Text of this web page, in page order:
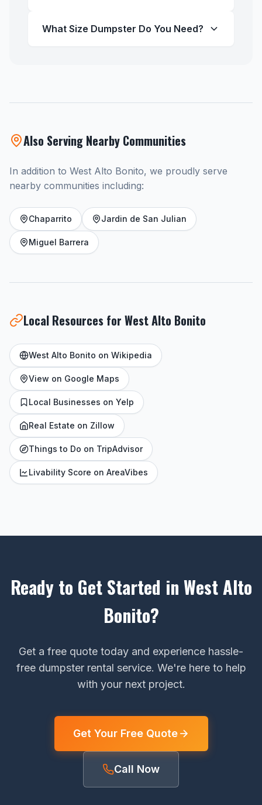
What Size Dumpster Do You Need?
Also Serving Nearby Communities
In addition to West Alto Bonito, we proudly serve
nearby communities including:
Chaparrito Jardin de San Julian
Miguel Barrera
Local Resources for West Alto Bonito
West Alto Bonito on Wikipedia
View on Google Maps
Local Businesses on Yelp
Real Estate on Zillow
Things to Do on TripAdvisor
Livability Score on AreaVibes
Ready to Get Started in West Alto
Bonito?
Get a free quote today and experience hassle-
free dumpster rental service. We're here to help
with your next project.
Get Your Free Quote
Call Now